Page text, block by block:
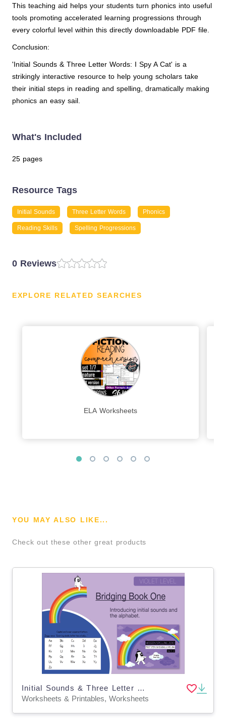
This teaching aid helps your students turn phonics into useful
tools promoting accelerated learning progressions through
every colorful level within this directly downloadable PDF file.
Conclusion:
'Initial Sounds & Three Letter Words: I Spy A Cat' is a
strikingly interactive resource to help young scholars take
their initial steps in reading and spelling, dramatically making
phonics an easy sail.
What's Included
25 pages
Resource Tags
Initial Sounds Three Letter Words Phonics
Reading Skills Spelling Progressions
0 Reviews
EXPLORE RELATED SEARCHES
ELA Worksheets
YOU MAY ALSO LIKE...
Check out these other great products
Initial Sounds & Three Letter Words: Zoggy Learns The Alphabet
Worksheets & Printables, Worksheets